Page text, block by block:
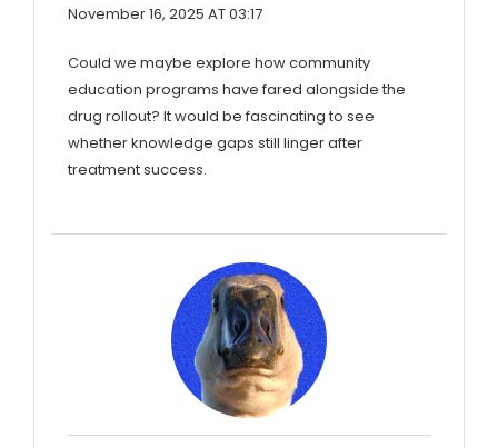
November 16, 2025 AT 03:17
Could we maybe explore how community
education programs have fared alongside the
drug rollout? It would be fascinating to see
whether knowledge gaps still linger after
treatment success.